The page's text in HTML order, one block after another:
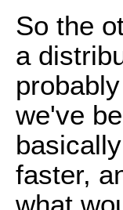
So the
a
we've
faster,